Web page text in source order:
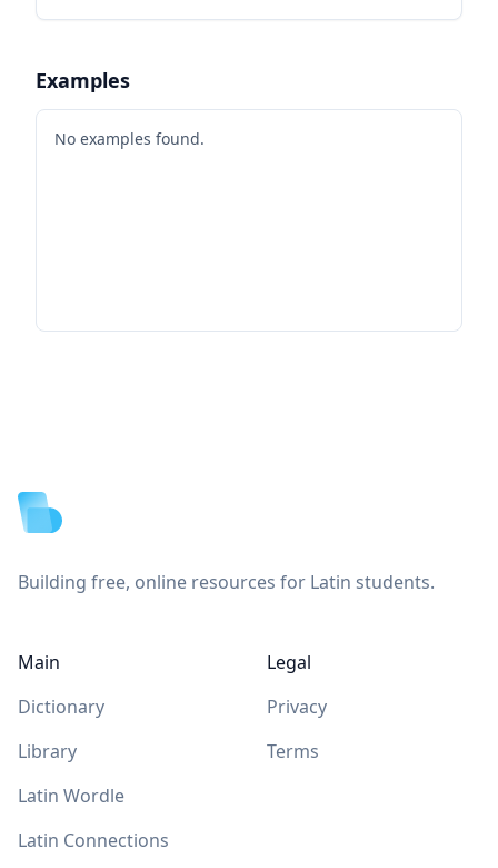
Examples
No examples found.
Building free, online resources for Latin students.
Main
Dictionary
Library
Latin Wordle
Latin Connections
Legal
Privacy
Terms